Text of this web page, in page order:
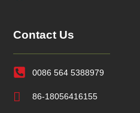
Contact Us
0086 564 5388979
86-18056416155